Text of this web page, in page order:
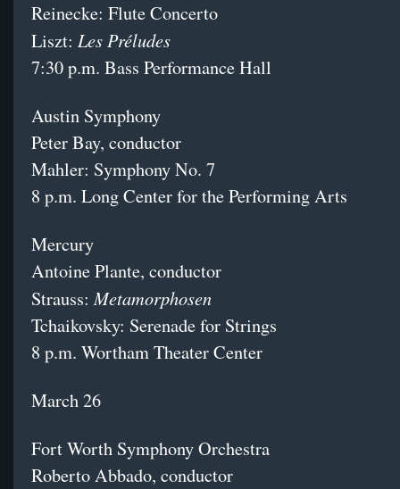
Reinecke: Flute Concerto
Liszt: Les Préludes
7:30 p.m. Bass Performance Hall
Austin Symphony
Peter Bay, conductor
Mahler: Symphony No. 7
8 p.m. Long Center for the Performing Arts
Mercury
Antoine Plante, conductor
Strauss:Metamorphosen
Tchaikovsky: Serenade for Strings
8 p.m. Wortham Theater Center
March 26
Fort Worth Symphony Orchestra
Roberto Abbado, conductor